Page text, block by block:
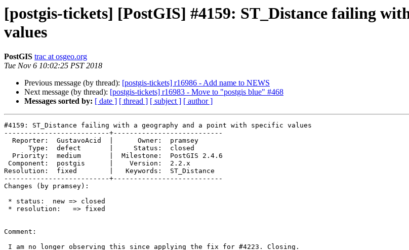
[postgis-tickets] [PostGIS] #4159: ST_Distance failing
values
PostGIS trac at osgeo.org
Tue Nov 6 10:02:25 PST 2018
Previous message (by thread): [postgis-tickets] r16986 - Add name to NEWS
Next message (by thread): [postgis-tickets] r16983 - Move to "postgis blue" #468
Messages sorted by: [ date ] [ thread ] [ subject ] [ author ]
#4159: ST_Distance failing with a geography and a point with specific values
--------------------------+---------------------------
Resolution:  fixed        |   Keywords:  ST_Distance
--------------------------+---------------------------
Changes (by pramsey):
Comment: